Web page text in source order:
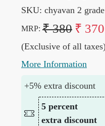
SKU: chyavan 2
MRP: ₹ 380 ₹ 370
(Exclusive of all
More Information
+5% extra discount
5 percent
extra discount